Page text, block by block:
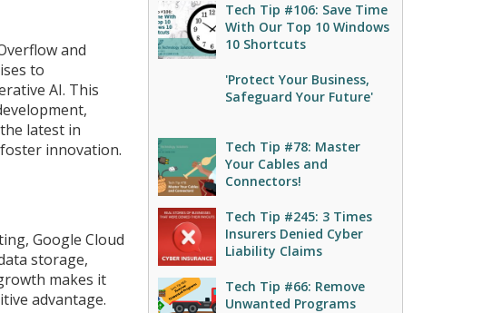
and
to
AI. This
latest in
innovation.
Google Cloud
storage,
makes it
advantage.
Tech Tip #106: Save Time
With Our Top 10 Windows
10 Shortcuts
'Protect Your Business,
Safeguard Your Future'
Tech Tip #78: Master
Your Cables and
Connectors!
Tech Tip #245: 3 Times
Insurers Denied Cyber
Liability Claims
Tech Tip #66: Remove
Unwanted Programs